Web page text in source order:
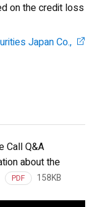
on the credit loss
Japan Co.,
Call Q&A
about the
PDF 158KB